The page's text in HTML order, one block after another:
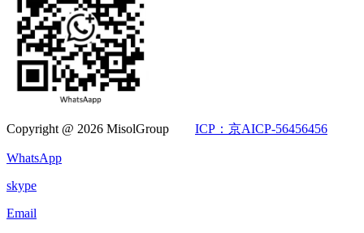
Copyright @ 2026 MisolGroup ICP：京AICP-56456456
WhatsApp
skype
Email